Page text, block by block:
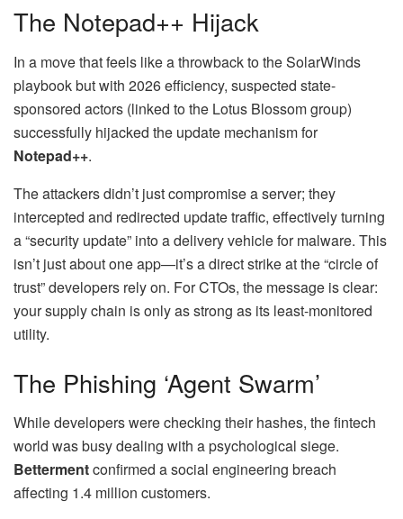
The Notepad++ Hijack
In a move that feels like a throwback to the SolarWinds
playbook but with 2026 efficiency, suspected state-
sponsored actors (linked to the Lotus Blossom group)
successfully hijacked the update mechanism for
Notepad++.
The attackers didn’t just compromise a server; they
intercepted and redirected update traffic, effectively turning
a “security update” into a delivery vehicle for malware. This
isn’t just about one app—it’s a direct strike at the “circle of
trust” developers rely on. For CTOs, the message is clear:
your supply chain is only as strong as its least-monitored
utility.
The Phishing ‘Agent Swarm’
While developers were checking their hashes, the fintech
world was busy dealing with a psychological siege.
Bettermentconfirmed a social engineering breach
affecting 1.4 million customers.